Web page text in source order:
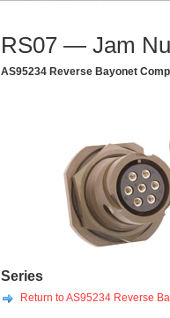
RS07 — Jam
AS95234 Reverse Bayonet
Series
Return to AS95234 Reverse